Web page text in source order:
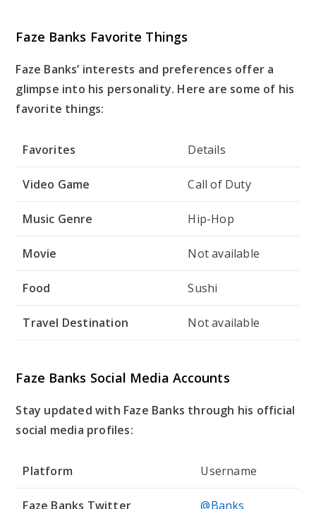
Faze Banks Favorite Things
Faze Banks’ interests and preferences offer a
glimpse into his personality. Here are some of his
favorite things:
Favorites Details
Video Game Call of Duty
Music Genre Hip-Hop
Movie Not available
Food Sushi
Travel Destination Not available
Faze Banks Social Media Accounts
Stay updated with Faze Banks through his official
social media profiles:
Platform Username
Faze Banks Twitter @Banks